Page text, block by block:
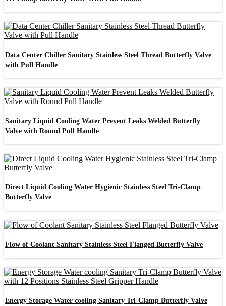
Data Center Chiller Sanitary Stainless Steel Thread Butterfly Valve
with Pull Handle
Sanitary Liquid Cooling Water Prevent Leaks Welded Butterfly
Valve with Round Pull Handle
Direct Liquid Cooling Water Hygienic Stainless Steel Tri-Clamp
Butterfly Valve
Flow of Coolant Sanitary Stainless Steel Flanged Butterfly Valve
Energy Storage Water cooling Sanitary Tri-Clamp Butterfly Valve